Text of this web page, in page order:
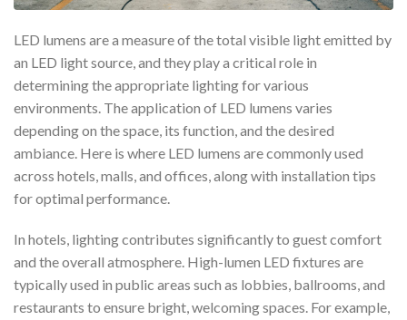
LED lumens are a measure of the total visible light emitted by
an LED light source, and they play a critical role in
determining the appropriate lighting for various
environments. The application of LED lumens varies
depending on the space, its function, and the desired
ambiance. Here is where LED lumens are commonly used
across hotels, malls, and offices, along with installation tips
for optimal performance.
In hotels, lighting contributes significantly to guest comfort
and the overall atmosphere. High-lumen LED fixtures are
typically used in public areas such as lobbies, ballrooms, and
restaurants to ensure bright, welcoming spaces. For example,